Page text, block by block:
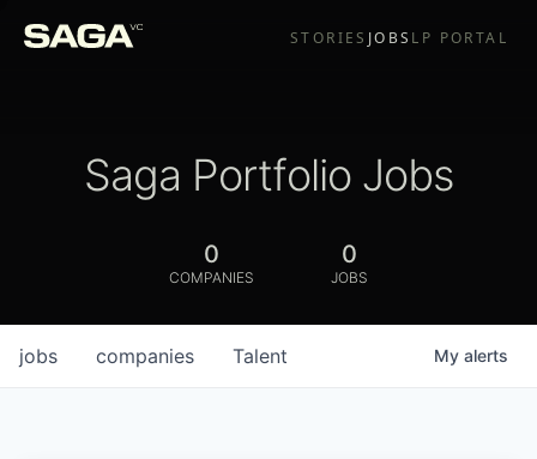
STORIES JOBS LP PORTAL
Saga Portfolio Jobs
0
COMPANIES
0
JOBS
jobs companies Talent My alerts